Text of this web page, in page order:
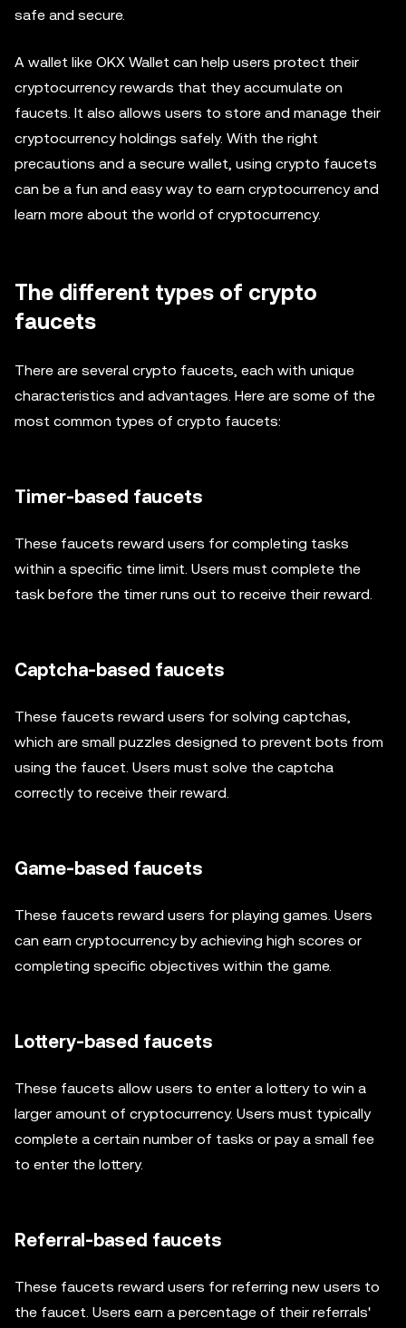
safe and secure.
A wallet like OKX Wallet can help users protect their
cryptocurrency rewards that they accumulate on
faucets. It also allows users to store and manage their
cryptocurrency holdings safely. With the right
precautions and a secure wallet, using crypto faucets
can be a fun and easy way to earn cryptocurrency and
learn more about the world of cryptocurrency.
The different types of crypto
faucets
There are several crypto faucets, each with unique
characteristics and advantages. Here are some of the
most common types of crypto faucets:
Timer-based faucets
These faucets reward users for completing tasks
within a specific time limit. Users must complete the
task before the timer runs out to receive their reward.
Captcha-based faucets
These faucets reward users for solving captchas,
which are small puzzles designed to prevent bots from
using the faucet. Users must solve the captcha
correctly to receive their reward.
Game-based faucets
These faucets reward users for playing games. Users
can earn cryptocurrency by achieving high scores or
completing specific objectives within the game.
Lottery-based faucets
These faucets allow users to enter a lottery to win a
larger amount of cryptocurrency. Users must typically
complete a certain number of tasks or pay a small fee
to enter the lottery.
Referral-based faucets
These faucets reward users for referring new users to
the faucet. Users earn a percentage of their referrals'